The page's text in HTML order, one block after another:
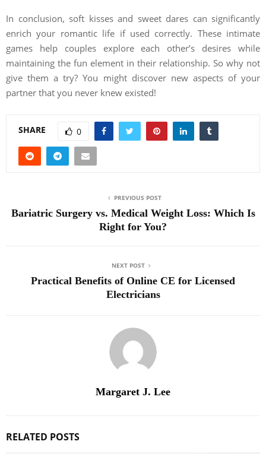
In conclusion, soft kisses and sweet dares can significantly
enrich your romantic life if used correctly. These intimate
games help couples explore each other’s desires while
maintaining the fun element in their relationship. So why not
give them a try? You might discover new aspects of your
partner that you never knew existed!
SHARE 0
PREVIOUS POST
Bariatric Surgery vs. Medical Weight Loss: Which Is
Right for You?
NEXT POST
Practical Benefits of Online CE for Licensed
Electricians
Margaret J. Lee
RELATED POSTS